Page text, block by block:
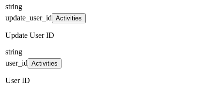
string
update_user_id Activities
Update User ID
string
user_id Activities
User ID